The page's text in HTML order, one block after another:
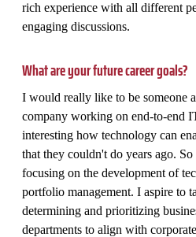
rich experience with all different
engaging discussions.
What are your future career goals?
I would really like to be someone
company working on end-to-end
interesting how technology can
that they couldn't do years ago.
focusing on the development of
portfolio management. I aspire to
determining and prioritizing
departments to align with